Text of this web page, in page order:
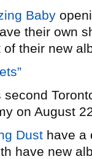
Baby
their own
of their new
second
on August
Dust have a
have new